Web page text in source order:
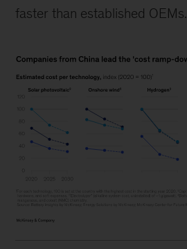
faster than established OEMs.